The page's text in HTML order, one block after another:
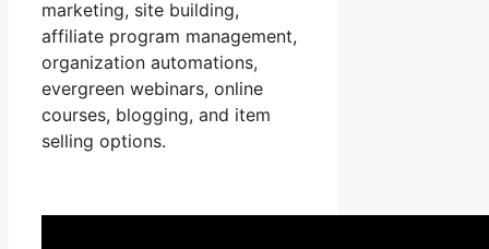
marketing, site building,
affiliate program management,
organization automations,
evergreen webinars, online
courses, blogging, and item
selling options.